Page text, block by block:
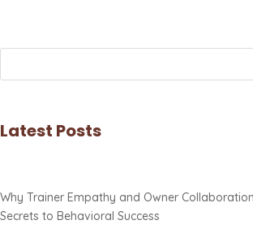
Latest Posts
Why Trainer Empathy and Owner
Secrets to Behavioral Success